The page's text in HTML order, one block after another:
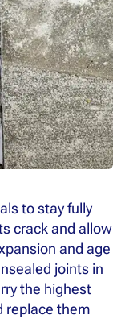
to stay fully
crack and allow
and age
joints in
the highest
replace them